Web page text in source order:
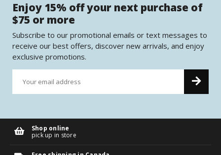
Enjoy 15% off your next purchase of
$75 or more
Subscribe to our promotional emails or text messages to
receive our best offers, discover new arrivals, and enjoy
exclusive promotions.
Shop online
pick up in store